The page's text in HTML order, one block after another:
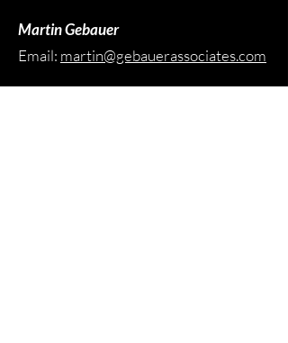
Martin Gebauer
Email: martin@gebauerassociates.com